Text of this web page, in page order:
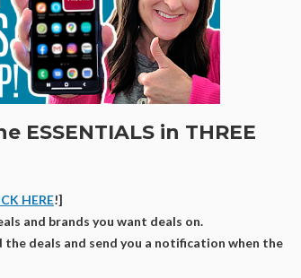
ESSENTIALS in THREE
HERE!]
and brands you want deals on.
the deals and send you a notification when the